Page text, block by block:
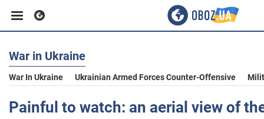
Business
Sport
War in Ukraine
War In Ukraine Ukrainian Armed Forces Counter-Offensive
Painful to watch: an aerial view of